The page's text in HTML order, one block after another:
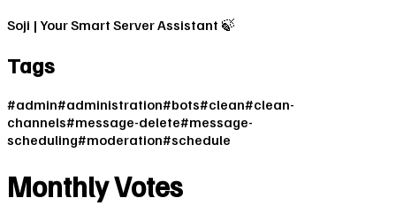
Soji | Your Smart Server Assistant 🍃
Tags
#admin#administration#bots#clean#clean-
channels#message-delete#message-
scheduling#moderation#schedule
Monthly Votes